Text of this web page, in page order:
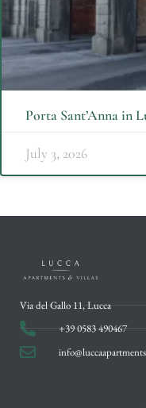
Porta Sant’Anna in
July 3, 2026
Via del Gallo 11, Lucca
+39 0583 490467